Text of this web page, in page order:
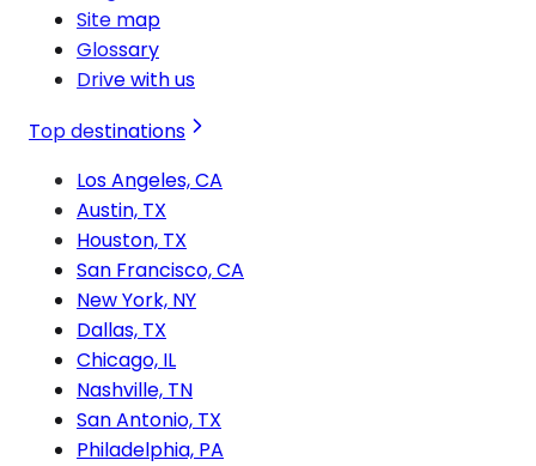
Site map
Glossary
Drive with us
Top destinations
Los Angeles, CA
Austin, TX
Houston, TX
San Francisco, CA
New York, NY
Dallas, TX
Chicago, IL
Nashville, TN
San Antonio, TX
Philadelphia, PA